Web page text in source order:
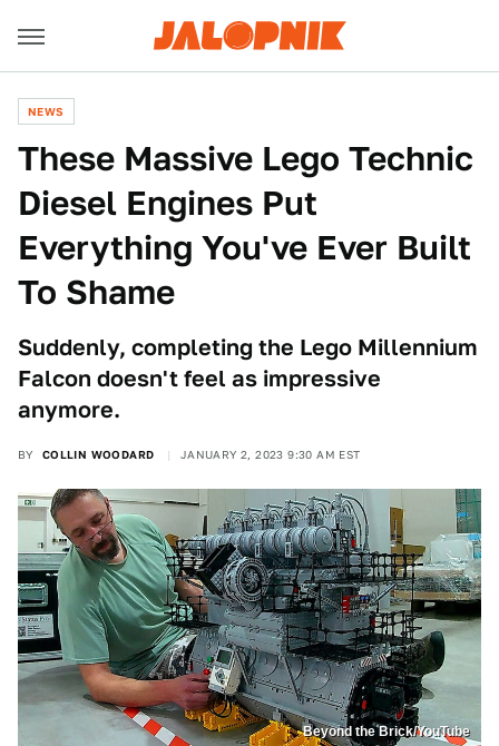
NEWS
These Massive Lego Technic
Diesel Engines Put
Everything You've Ever Built
To Shame
Suddenly, completing the Lego Millennium
Falcon doesn't feel as impressive
anymore.
BY COLLIN WOODARD JANUARY 2, 2023 9:30 AM EST
Beyond the Brick/YouTube